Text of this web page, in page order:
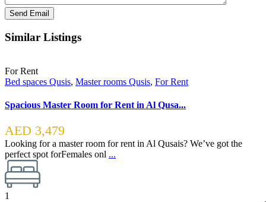
Similar Listings
For Rent
Bed spaces Qusis, Master rooms Qusis, For Rent
Spacious Master Room for Rent in Al Qusa...
AED 3,479
Looking for a master room for rent in Al Qusais? We’ve got the
perfect spot forFemales onl ...
1